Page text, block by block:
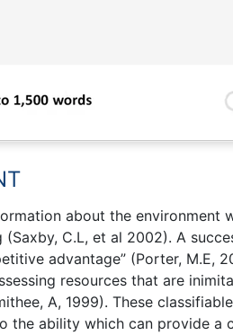
about the environment
C.L, et al 2002). A
advantage” (Porter, M.E,
resources that are
A, 1999). These
the ability which can provide a